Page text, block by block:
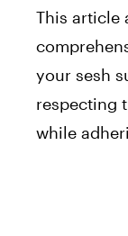
This article
your sesh
respecting
while